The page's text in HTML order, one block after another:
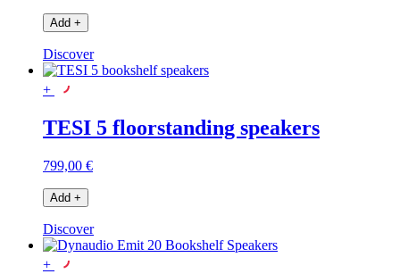
Add +
Discover
+
TESI 5 floorstanding speakers
799,00 €
Add +
Discover
+